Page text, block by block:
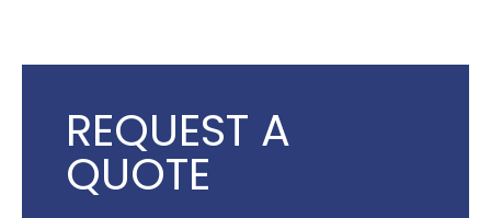
REQUEST A
QUOTE